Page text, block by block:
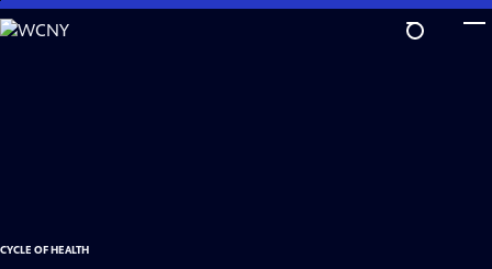
Skip
to
CYCLE OF HEALTH